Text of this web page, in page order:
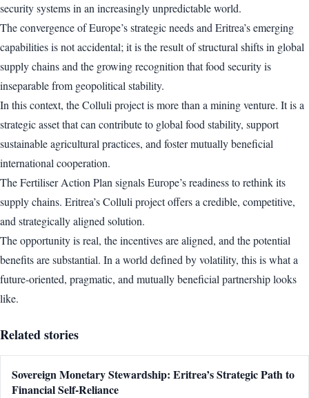
security systems in an increasingly unpredictable world.
The convergence of Europe’s strategic needs and Eritrea’s emerging
capabilities is not accidental; it is the result of structural shifts in global
supply chains and the growing recognition that food security is
inseparable from geopolitical stability.
In this context, the Colluli project is more than a mining venture. It is a
strategic asset that can contribute to global food stability, support
sustainable agricultural practices, and foster mutually beneficial
international cooperation.
The Fertiliser Action Plan signals Europe’s readiness to rethink its
supply chains. Eritrea’s Colluli project offers a credible, competitive,
and strategically aligned solution.
The opportunity is real, the incentives are aligned, and the potential
benefits are substantial. In a world defined by volatility, this is what a
future-oriented, pragmatic, and mutually beneficial partnership looks
like.
Related stories
Sovereign Monetary Stewardship: Eritrea’s Strategic Path to
Financial Self-Reliance